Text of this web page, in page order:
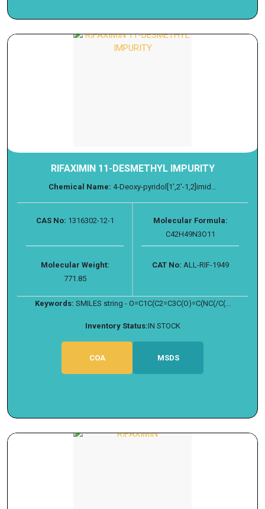
RIFAXIMIN 11-DESMETHYL IMPURITY
Chemical Name: 4-Deoxy-pyridol[1',2'-1,2]imid...
CAS No: 1316302-12-1
Molecular Formula:
C42H49N3O11
Molecular Weight:
771.85
CAT No: ALL-RIF-1949
Keywords: SMILES string - O=C1C(C2=C3C(O)=C(NC(/C(...
Inventory Status:IN STOCK
COA MSDS